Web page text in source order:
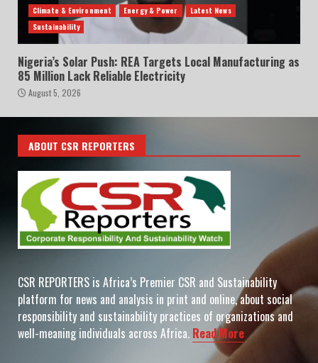
Climate & Environment Energy & Power
Latest News
Sustainability
Nigeria’s Solar Push: REA Targets Local Manufacturing as
85 Million Lack Reliable Electricity
August 5, 2026
ABOUT CSR REPORTERS
CSR REPORTERS is Africa’s Premier CSR and Sustainability
platform for news and analysis in print and online, about social
responsibility and sustainability practices of organizations and
well-meaning individuals across Africa. Read More